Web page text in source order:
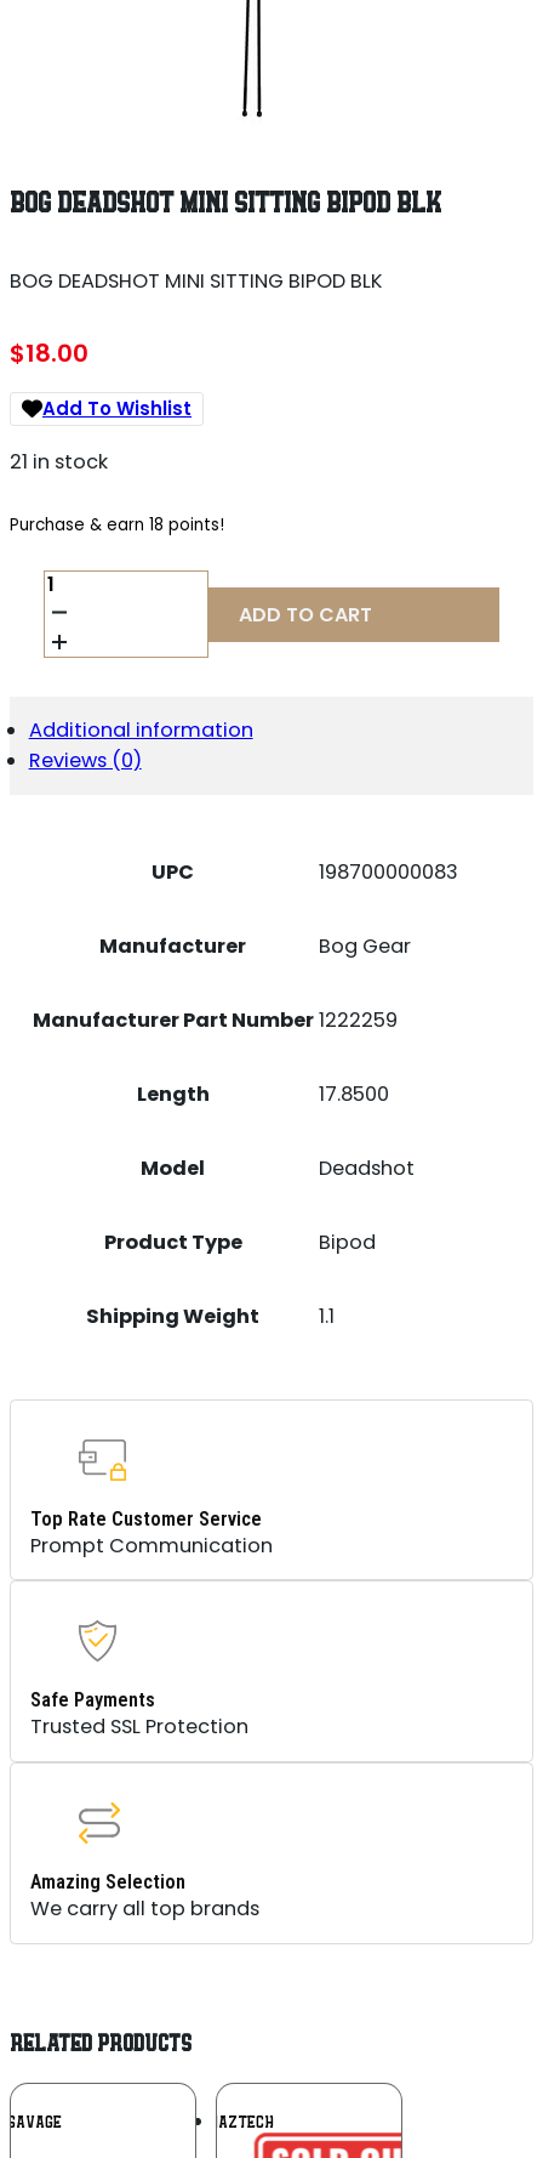
BOG DEADSHOT MINI SITTING BIPOD BLK
BOG DEADSHOT MINI SITTING BIPOD BLK
$18.00
Add To Wishlist
21 in stock
Purchase & earn 18 points!
BOG
DEADSHOT
MINI
SITTING
QUANTITY
ADD TO CART
Additional information
Reviews (0)
UPC 198700000083
Manufacturer Bog Gear
Manufacturer Part Number1222259
Length 17.8500
Model Deadshot
Product Type Bipod
Shipping Weight 1.1
Top Rate Customer Service
Prompt Communication
Safe Payments
Trusted SSL Protection
Amazing Selection
We carry all top brands
RELATED PRODUCTS
SAVAGE Add To
Wishlist
MAZTECH